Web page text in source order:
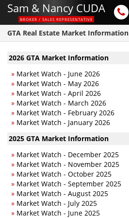
Sam & Nancy CUDA
BROKER / SALES REPRESENTATIVE
GTA Real Estate Market Information
2026 GTA Market Information
» Market Watch - June 2026
» Market Watch - May 2026
» Market Watch - April 2026
» Market Watch - March 2026
» Market Watch - February 2026
» Market Watch - January 2026
2025 GTA Market Information
» Market Watch - December 2025
» Market Watch - November 2025
» Market Watch - October 2025
» Market Watch - September 2025
» Market Watch - August 2025
» Market Watch - July 2025
» Market Watch - June 2025